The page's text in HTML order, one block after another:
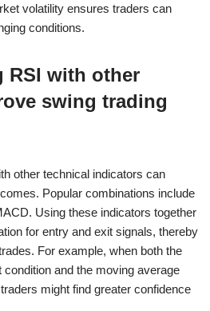
volatility ensures traders can
conditions.
RSI with other
swing trading
other technical indicators can
Popular combinations include
Using these indicators together
for entry and exit signals, thereby
For example, when both the
and the moving average
might find greater confidence